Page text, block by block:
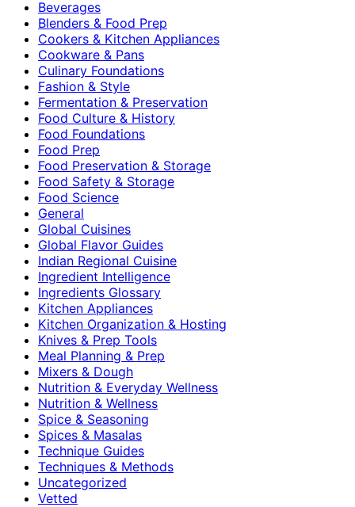
Beverages
Blenders & Food Prep
Cookers & Kitchen Appliances
Cookware & Pans
Culinary Foundations
Fashion & Style
Fermentation & Preservation
Food Culture & History
Food Foundations
Food Prep
Food Preservation & Storage
Food Safety & Storage
Food Science
General
Global Cuisines
Global Flavor Guides
Indian Regional Cuisine
Ingredient Intelligence
Ingredients Glossary
Kitchen Appliances
Kitchen Organization & Hosting
Knives & Prep Tools
Meal Planning & Prep
Mixers & Dough
Nutrition & Everyday Wellness
Nutrition & Wellness
Spice & Seasoning
Spices & Masalas
Technique Guides
Techniques & Methods
Uncategorized
Vetted